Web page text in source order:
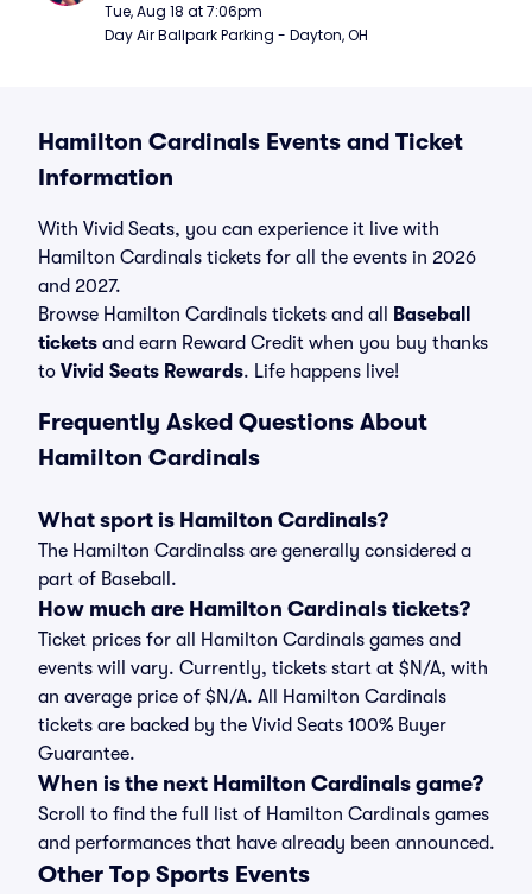
Tue, Aug 18 at 7:06pm
Day Air Ballpark Parking - Dayton, OH
Hamilton Cardinals Events and Ticket
Information
With Vivid Seats, you can experience it live with
Hamilton Cardinals tickets for all the events in 2026
and 2027.
Browse Hamilton Cardinals tickets and all
Baseball
tickets and earn Reward Credit when you buy thanks
to Vivid Seats Rewards. Life happens live!
Frequently Asked Questions About
Hamilton Cardinals
What sport is Hamilton Cardinals?
The Hamilton Cardinalss are generally considered a
part of Baseball.
How much are Hamilton Cardinals tickets?
Ticket prices for all Hamilton Cardinals games and
events will vary. Currently, tickets start at $N/A, with
an average price of $N/A. All Hamilton Cardinals
tickets are backed by the Vivid Seats 100% Buyer
Guarantee.
When is the next Hamilton Cardinals game?
Scroll to find the full list of Hamilton Cardinals games
and performances that have already been announced.
Other Top Sports Events